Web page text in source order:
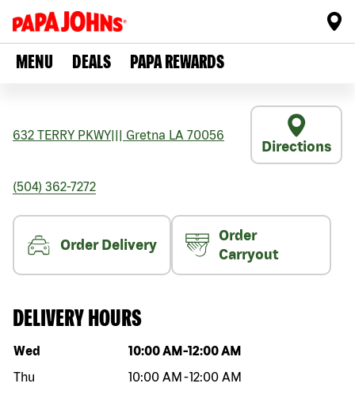
MENU DEALS PAPA REWARDS
632 TERRY PKWY Gretna LA 70056
Directions
(504) 362-7272
Order Delivery
Order
Carryout
DELIVERY HOURS
Day of the week Hours
Wed 10:00 AM -12:00 AM
Thu
10:00 AM -12:00 AM